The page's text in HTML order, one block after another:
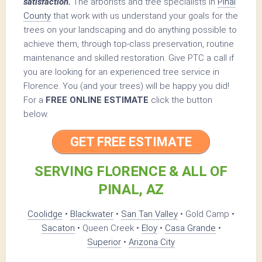
County that work with us understand your goals for the
trees on your landscaping and do anything possible to
achieve them, through top-class preservation, routine
maintenance and skilled restoration. Give PTC a call if
you are looking for an experienced tree service in
Florence. You (and your trees) will be happy you did!
For a FREE ONLINE ESTIMATE click the button
below.
GET FREE ESTIMATE
SERVING FLORENCE & ALL OF
PINAL, AZ
Coolidge • Blackwater • San Tan Valley • Gold Camp •
Sacaton • Queen Creek • Eloy• Casa Grande •
Superior • Arizona City